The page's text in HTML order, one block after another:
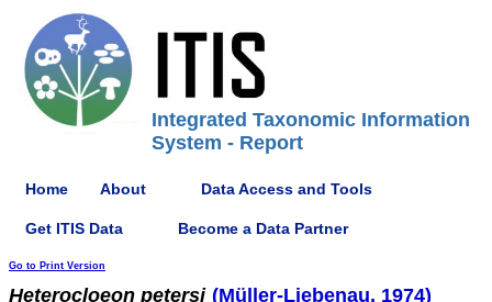
Integrated Taxonomic Information
System - Report
Home About Data Access and Tools
Get ITIS Data Become a Data Partner
Go to Print Version
Heterocloeon petersi (Müller-Liebenau, 1974)